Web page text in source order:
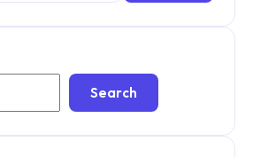
Search